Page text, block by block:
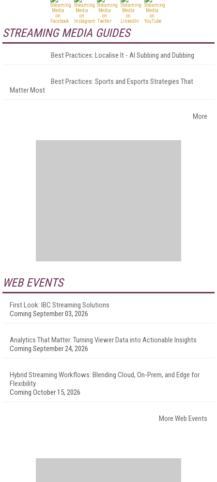
STREAMING MEDIA GUIDES
Best Practices: Localise It - AI Subbing and Dubbing
Best Practices: Sports and Esports Strategies That
Matter Most
More
WEB EVENTS
First Look: IBC Streaming Solutions
Coming September 03, 2026
Analytics That Matter: Turning Viewer Data into Actionable Insights
Coming September 24, 2026
Hybrid Streaming Workflows: Blending Cloud, On-Prem, and Edge for
Flexibility
Coming October 15, 2026
More Web Events